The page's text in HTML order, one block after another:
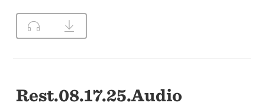
Rest.08.17.25.Audio